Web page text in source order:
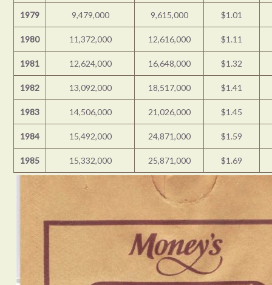
1979 9,479,000 9,615,000 $1.01
1980 11,372,000 12,616,000 $1.11
1981 12,624,000 16,648,000 $1.32
1982 13,092,000 18,517,000 $1.41
1983 14,506,000 21,026,000 $1.45
1984 15,492,000 24,871,000 $1.59
1985 15,332,000 25,871,000 $1.69